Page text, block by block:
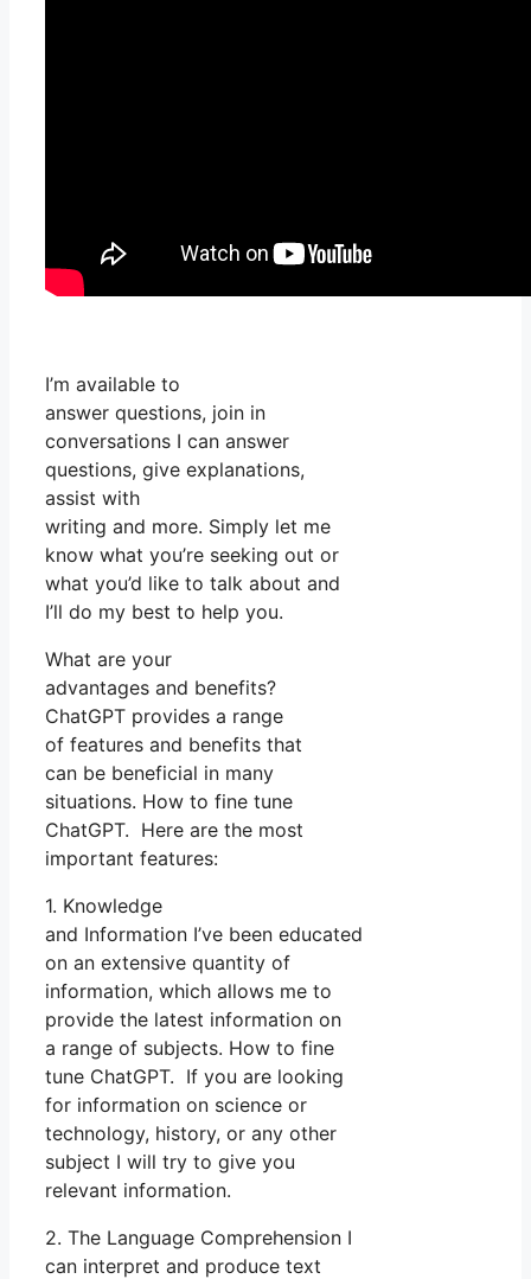
I’m available to
answer questions, join in
conversations I can answer
questions, give explanations,
assist with
writing and more. Simply let me
know what you’re seeking out or
what you’d like to talk about and
I’ll do my best to help you.
What are your
advantages and benefits?
ChatGPT provides a range
of features and benefits that
can be beneficial in many
situations. How to fine tune
ChatGPT. Here are the most
important features:
1. Knowledge
and Information I’ve been educated
on an extensive quantity of
information, which allows me to
provide the latest information on
a range of subjects. How to fine
tune ChatGPT. If you are looking
for information on science or
technology, history, or any other
subject I will try to give you
relevant information.
2. The Language Comprehension I
can interpret and produce text